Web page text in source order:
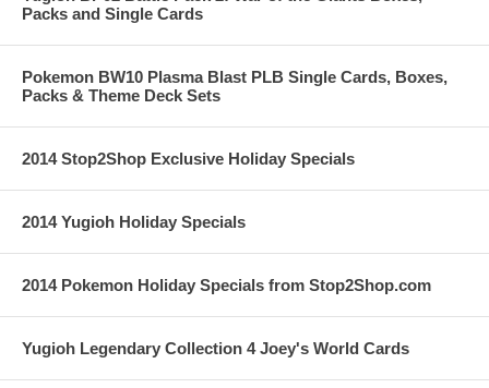
Packs and Single Cards
Pokemon BW10 Plasma Blast PLB Single Cards, Boxes,
Packs & Theme Deck Sets
2014 Stop2Shop Exclusive Holiday Specials
2014 Yugioh Holiday Specials
2014 Pokemon Holiday Specials from Stop2Shop.com
Yugioh Legendary Collection 4 Joey's World Cards